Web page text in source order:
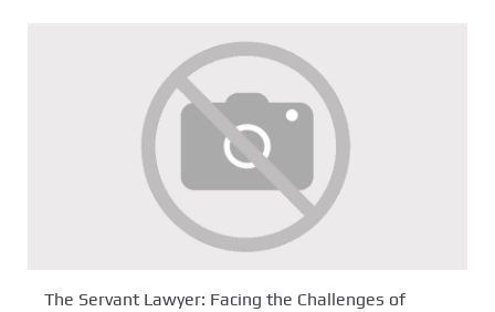
The Servant Lawyer: Facing the Challenges of